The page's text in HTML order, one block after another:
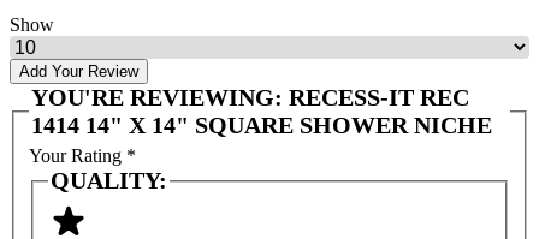
Show
Add Your Review
YOU'RE REVIEWING: RECESS-IT REC
1414 14" X 14" SQUARE SHOWER NICHE
Your Rating *
QUALITY: